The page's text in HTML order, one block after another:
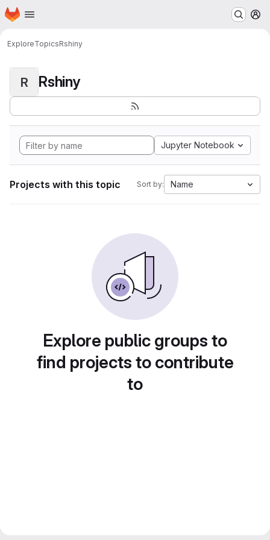
Skip to main content
Homepage
ExploreTopicsRshiny
R Rshiny
Jupyter Notebook
Projects with this topic Sort by: Name
Explore public groups to
find projects to contribute
to